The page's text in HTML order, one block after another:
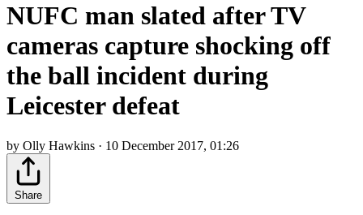
NUFC man slated after TV
cameras capture shocking off
the ball incident during
Leicester defeat
by Olly Hawkins · 10 December 2017, 01:26
Share